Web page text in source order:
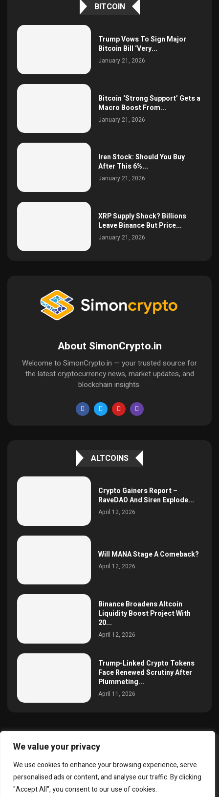
We value your privacy
We use cookies to enhance your browsing experience, serve
personalised ads or content, and analyse our traffic. By clicking
"Accept All", you consent to our use of cookies.
BITCOIN
Trump Vows To Sign Major
Bitcoin Bill ‘Very...
January 21, 2026
Bitcoin ‘Strong Support’ Gets a
Macro Boost From...
January 21, 2026
Iren Stock: Should You Buy
After This 6%...
January 21, 2026
XRP Supply Shock? Billions
Leave Binance But Price...
January 21, 2026
About SimonCrypto.in
Welcome to SimonCrypto.in — your trusted source for
the latest cryptocurrency news, market updates, and
blockchain insights.
ALTCOINS
Crypto Gainers Report –
RaveDAO And Siren Explode...
April 12, 2026
Will MANA Stage A Comeback?
April 12, 2026
Binance Broadens Altcoin
Liquidity Boost Project With
20...
April 12, 2026
Trump-Linked Crypto Tokens
Face Renewed Scrutiny After
Plummeting...
April 11, 2026
@2025 simoncrypto All Right Reserved.
About Us Disclaimer
Privacy Policy
Terms and Conditions